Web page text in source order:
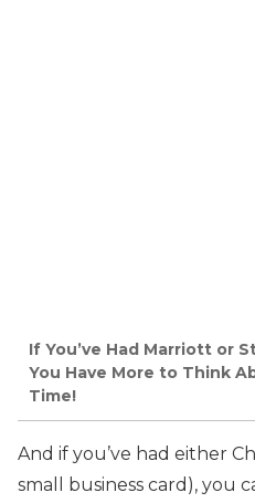
If You’ve Had Marriott or
You Have More to Think
Time!
And if you’ve had either
small business card), you